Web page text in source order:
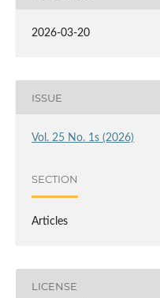
2026-03-20
ISSUE
Vol. 25 No. 1s (2026)
SECTION
Articles
LICENSE